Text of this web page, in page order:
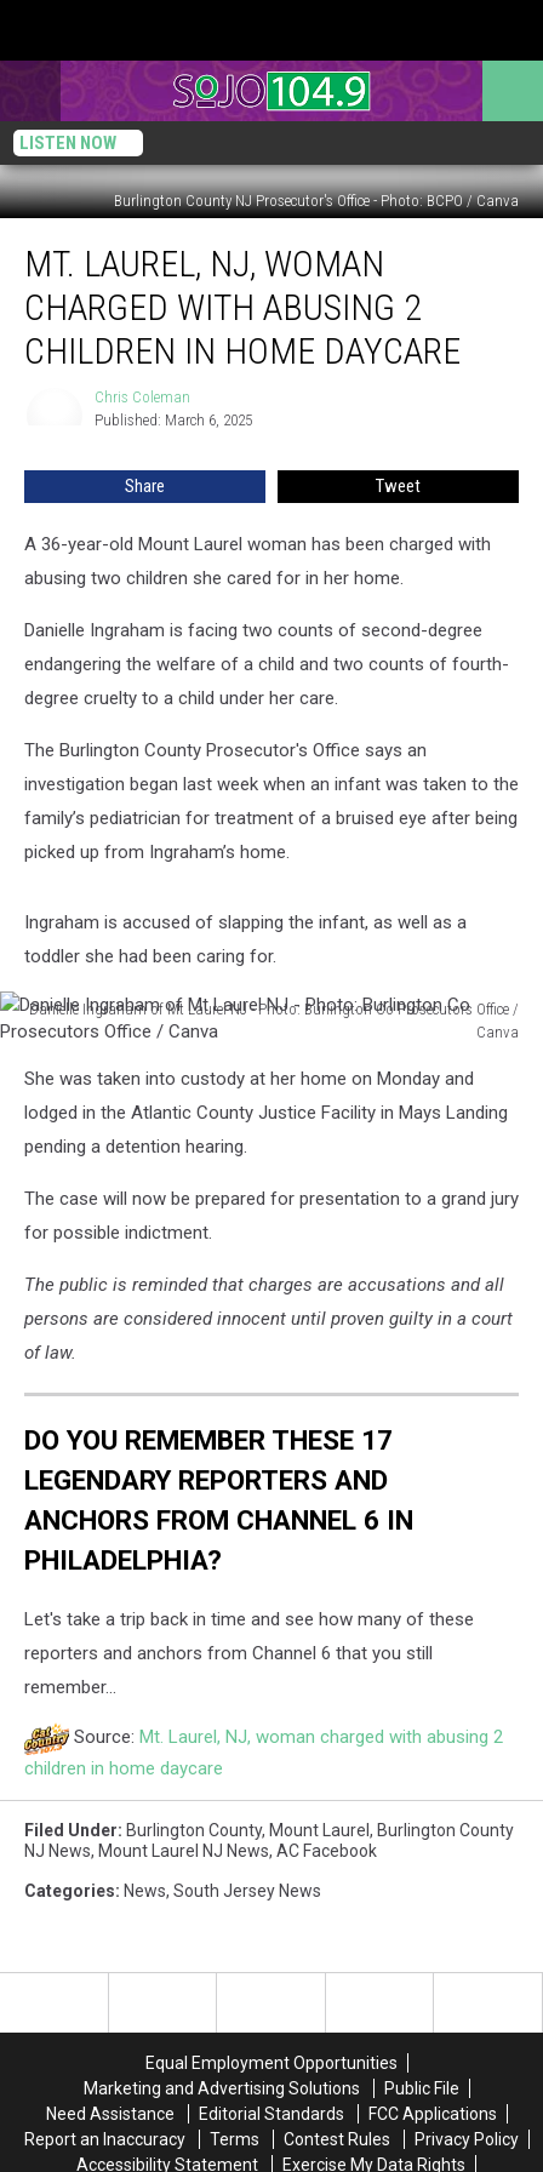
LISTEN NOW
Burlington County NJ Prosecutor's Office - Photo: BCPO / Canva
Laurel,
woman
charged
with
MT. LAUREL, NJ, WOMAN
CHARGED WITH ABUSING 2
CHILDREN IN HOME DAYCARE
Chris Coleman
Published: March 6, 2025
Share Tweet
A 36-year-old Mount Laurel woman has been charged with
abusing two children she cared for in her home.
Danielle Ingraham is facing two counts of second-degree
endangering the welfare of a child and two counts of fourth-
degree cruelty to a child under her care.
The Burlington County Prosecutor's Office says an
investigation began last week when an infant was taken to the
family’s pediatrician for treatment of a bruised eye after being
picked up from Ingraham’s home.
Ingraham is accused of slapping the infant, as well as a
toddler she had been caring for.
Danielle Ingraham of Mt Laurel NJ - Photo: Burlington Co Prosecutors Office /
Canva
Ingraham
Laurel
Photo:
Prosecutors
Office
Canva
She was taken into custody at her home on Monday and
lodged in the Atlantic County Justice Facility in Mays Landing
pending a detention hearing.
The case will now be prepared for presentation to a grand jury
for possible indictment.
The public is reminded that charges are accusations and all
persons are considered innocent until proven guilty in a court
of law.
DO YOU REMEMBER THESE 17
LEGENDARY REPORTERS AND
ANCHORS FROM CHANNEL 6 IN
PHILADELPHIA?
Let's take a trip back in time and see how many of these
reporters and anchors from Channel 6 that you still
remember...
Source: Mt. Laurel, NJ, woman charged with abusing 2
children in home daycare
Filed Under: Burlington County, Mount Laurel , Burlington County
NJ News, Mount Laurel NJ News, AC Facebook
Categories: News, South Jersey News
Equal Employment Opportunities
Marketing and Advertising Solutions
Public File
Need Assistance
Editorial Standards
FCC Applications
Report an Inaccuracy
Terms Contest Rules
Privacy Policy
Accessibility Statement
Exercise My Data Rights